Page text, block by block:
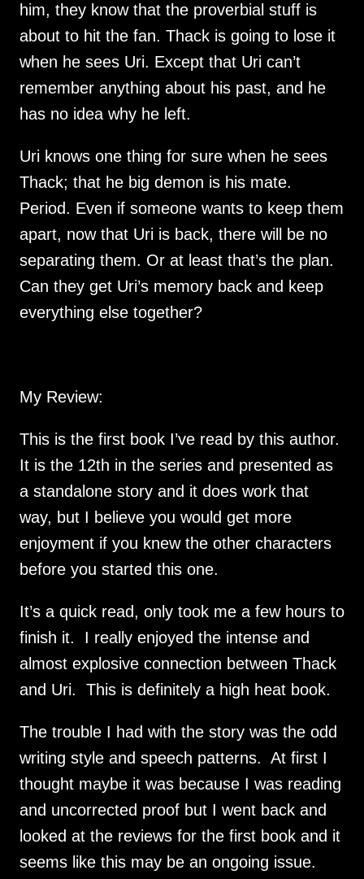
him, they know that the proverbial stuff is
about to hit the fan. Thack is going to lose it
when he sees Uri. Except that Uri can’t
remember anything about his past, and he
Uri knows one thing for sure when he sees
Thack; that he big demon is his mate.
Period. Even if someone wants to keep them
apart, now that Uri is back, there will be no
separating them. Or at least that’s the plan.
Can they get Uri’s memory back and keep
My Review:
This is the first book I’ve read by this author.
It is the 12th in the series and presented as
a standalone story and it does work that
way, but I believe you would get more
enjoyment if you knew the other characters
before you started this one.
It’s a quick read, only took me a few hours to
finish it.  I really enjoyed the intense and
almost explosive connection between Thack
and Uri.  This is definitely a high heat book.
The trouble I had with the story was the odd
writing style and speech patterns.  At first I
thought maybe it was because I was reading
and uncorrected proof but I went back and
looked at the reviews for the first book and it
seems like this may be an ongoing issue.